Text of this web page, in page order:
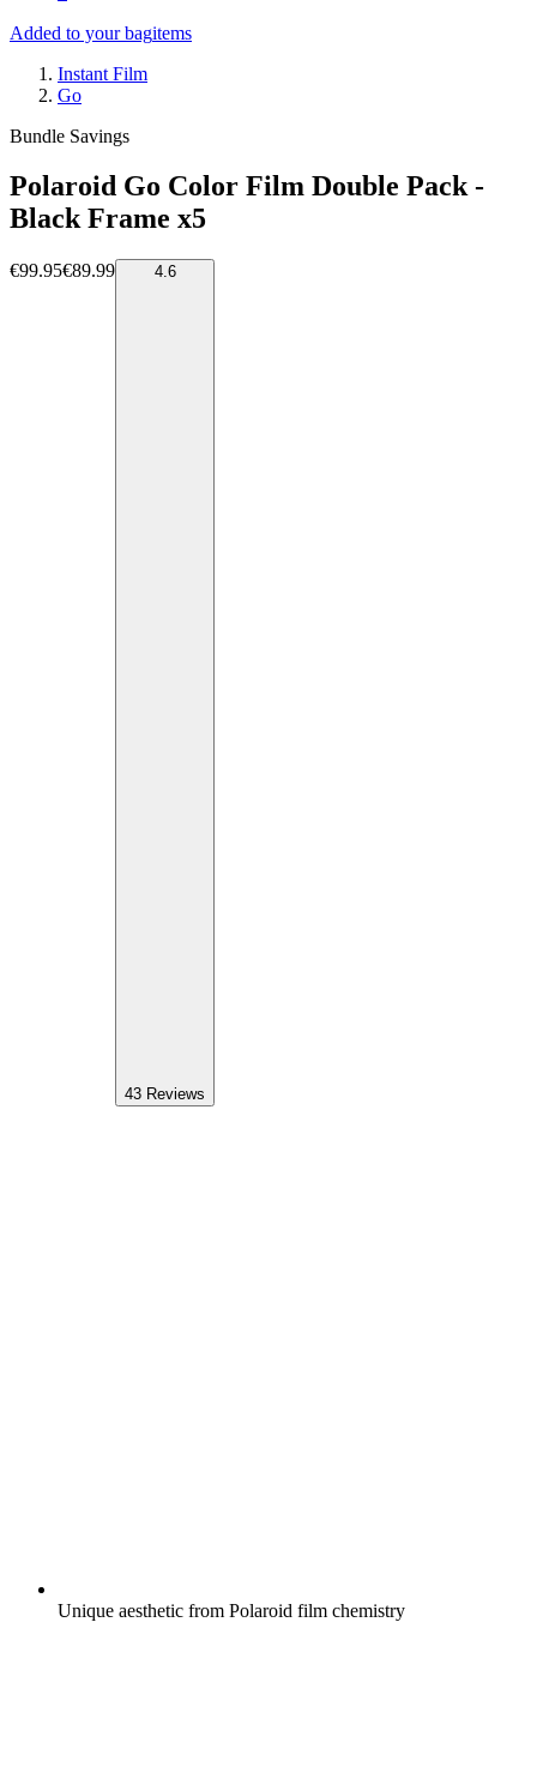
Added to your bagitems
Instant Film
Go
Bundle Savings
Polaroid Go Color Film Double Pack -
Black Frame x5
€99.95€89.99 4.6
43 Reviews
Unique aesthetic from Polaroid film chemistry